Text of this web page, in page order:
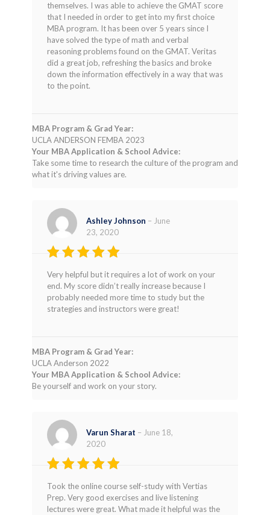
themselves. I was able to achieve the GMAT score
that I needed in order to get into my first choice
MBA program. It has been over 5 years since I
have solved the type of math and verbal
reasoning problems found on the GMAT. Veritas
did a great job, refreshing the basics and broke
down the information effectively in a way that was
to the point.
MBA Program & Grad Year:
UCLA ANDERSON FEMBA 2023
Your MBA Application & School Advice:
Take some time to research the culture of the program and
what it's driving values are.
Rated
4
out of 5
Ashley Johnson – June
23, 2020
Very helpful but it requires a lot of work on your
end. My score didn’t really increase because I
probably needed more time to study but the
strategies and instructors were great!
MBA Program & Grad Year:
UCLA Anderson 2022
Your MBA Application & School Advice:
Be yourself and work on your story.
Rated
out of 5
Varun Sharat – June 18,
2020
Took the online course self-study with Vertias
Prep. Very good exercises and live listening
lectures were great. What made it helpful was the